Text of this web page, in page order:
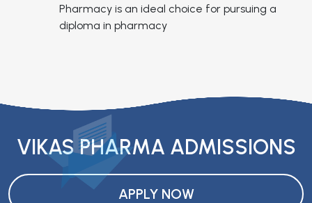
Pharmacy is an ideal choice for pursuing a
diploma in pharmacy
VIKAS PHARMA ADMISSIONS
APPLY NOW